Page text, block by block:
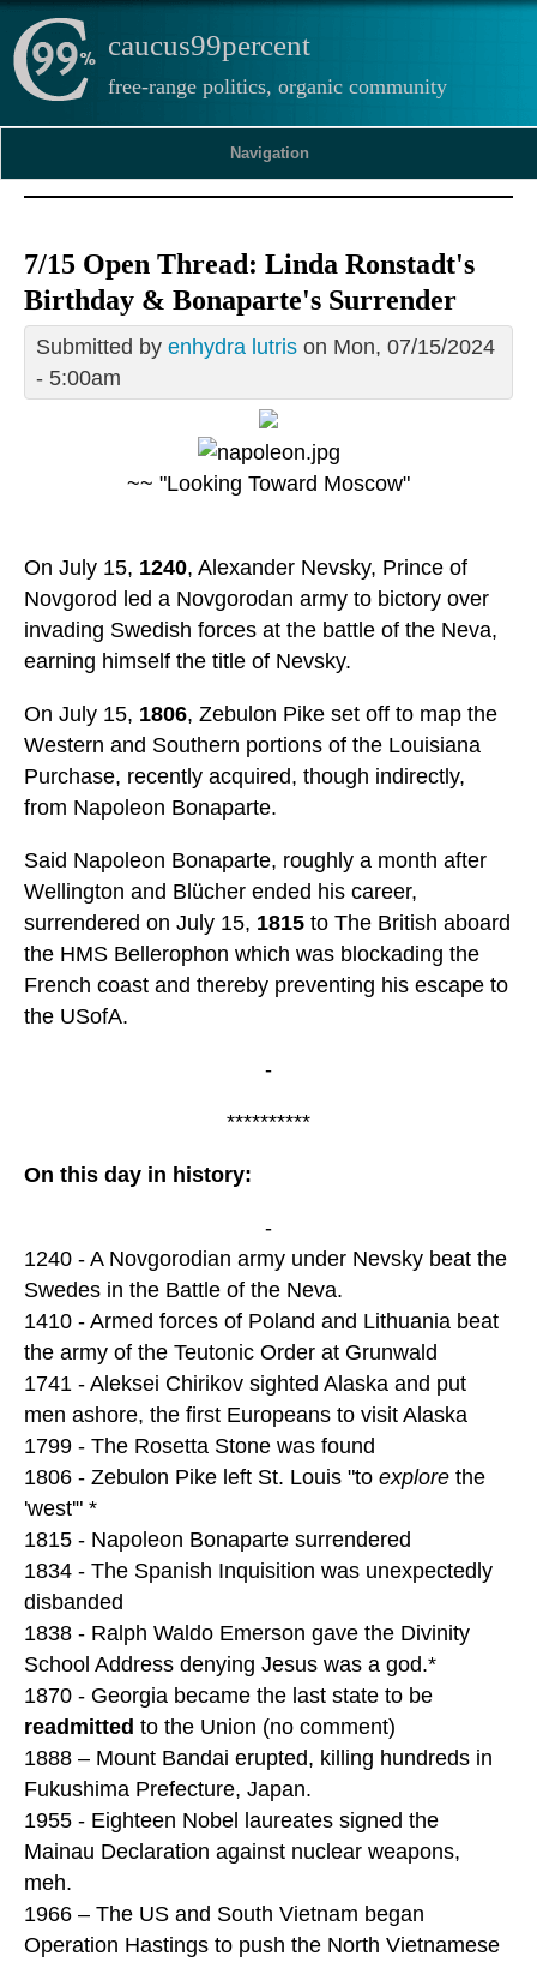
caucus99percent
free-range politics, organic community
Navigation
7/15 Open Thread: Linda Ronstadt's
Birthday & Bonaparte's Surrender
Submitted by enhydra lutris on Mon, 07/15/2024
- 5:00am
~~ "Looking Toward Moscow"
On July 15, 1240, Alexander Nevsky, Prince of
Novgorod led a Novgorodan army to bictory over
invading Swedish forces at the battle of the Neva,
earning himself the title of Nevsky.
On July 15, 1806, Zebulon Pike set off to map the
Western and Southern portions of the Louisiana
Purchase, recently acquired, though indirectly,
from Napoleon Bonaparte.
Said Napoleon Bonaparte, roughly a month after
Wellington and Blücher ended his career,
surrendered on July 15, 1815 to The British aboard
the HMS Bellerophon which was blockading the
French coast and thereby preventing his escape to
the USofA.
-
**********
On this day in history:
-
1240 - A Novgorodian army under Nevsky beat the
Swedes in the Battle of the Neva.
1410 - Armed forces of Poland and Lithuania beat
the army of the Teutonic Order at Grunwald
1741 - Aleksei Chirikov sighted Alaska and put
men ashore, the first Europeans to visit Alaska
1799 - The Rosetta Stone was found
1806 - Zebulon Pike left St. Louis "to explore the
'west'" *
1815 - Napoleon Bonaparte surrendered
1834 - The Spanish Inquisition was unexpectedly
disbanded
1838 - Ralph Waldo Emerson gave the Divinity
School Address denying Jesus was a god.*
1870 - Georgia became the last state to be
readmitted to the Union (no comment)
1888 – Mount Bandai erupted, killing hundreds in
Fukushima Prefecture, Japan.
1955 - Eighteen Nobel laureates signed the
Mainau Declaration against nuclear weapons,
meh.
1966 – The US and South Vietnam began
Operation Hastings to push the North Vietnamese